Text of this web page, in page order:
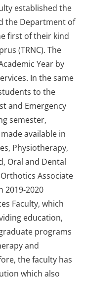
established the
the Department of
first of their kind
(TRNC). The
Year by
In the same
to the
and Emergency
semester,
available in
Physiotherapy,
Oral and Dental
Associate
2019-2020
Faculty, which
education,
programs
and
the faculty has
which also